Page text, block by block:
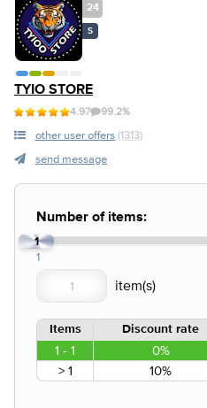
24
S
TYIO STORE
4.97 99.2%
other user offers (1313)
send message
Number of items:
1
1
Items Discount rate
1 - 1 0%
> 1
10%